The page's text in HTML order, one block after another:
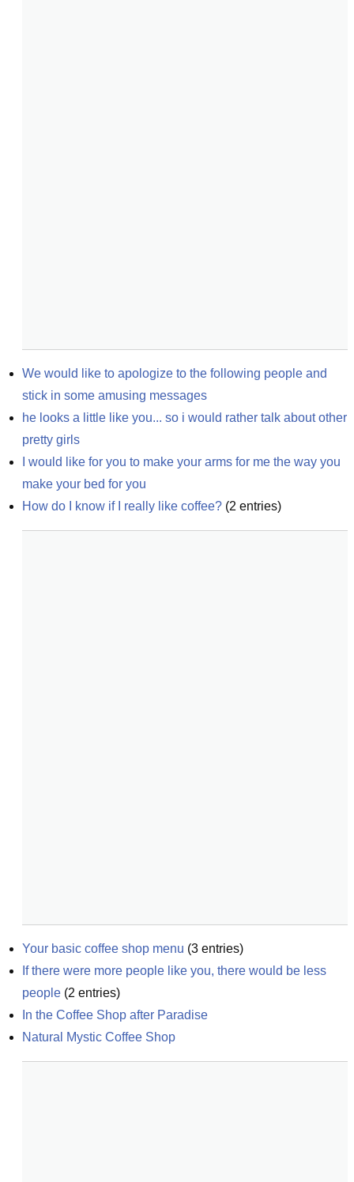
We would like to apologize to the following people and
stick in some amusing messages
he looks a little like you... so i would rather talk about other
pretty girls
I would like for you to make your arms for me the way you
make your bed for you
How do I know if I really like coffee? (2 entries)
Your basic coffee shop menu (3 entries)
If there were more people like you, there would be less
people (2 entries)
In the Coffee Shop after Paradise
Natural Mystic Coffee Shop